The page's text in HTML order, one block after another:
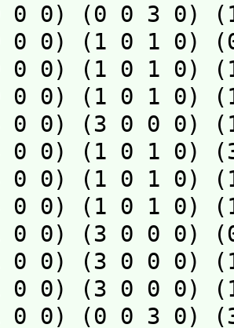
0 0) (0 0 3 0)
0 0) (1 0 1 0)
0 0) (1 0 1 0)
0 0) (1 0 1 0)
0 0) (3 0 0 0)
0 0) (1 0 1 0)
0 0) (1 0 1 0)
0 0) (1 0 1 0)
0 0) (3 0 0 0)
0 0) (3 0 0 0)
0 0) (3 0 0 0)
0 0) (0 0 3 0)